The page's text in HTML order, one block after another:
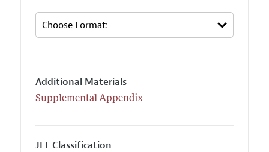
Additional Materials
Supplemental Appendix
JEL Classification